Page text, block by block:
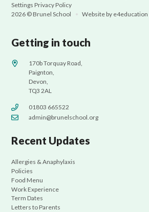
Settings Privacy Policy
2026 © Brunel School
• Website by e4education
Getting in touch
170b Torquay Road,
Paignton,
Devon,
TQ3 2AL
01803 665522
admin@brunelschool.org
Recent Updates
Allergies & Anaphylaxis
Policies
Food Menu
Work Experience
Term Dates
Letters to Parents